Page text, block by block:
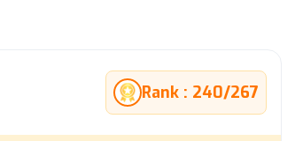
Rank : 240/267